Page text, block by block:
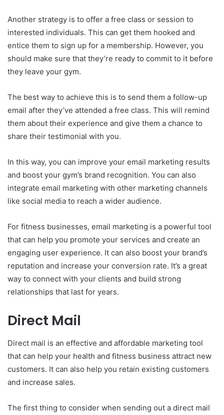
Another strategy is to offer a free class or session to
interested individuals. This can get them hooked and
entice them to sign up for a membership. However, you
should make sure that they’re ready to commit to it before
they leave your gym.
The best way to achieve this is to send them a follow-up
email after they’ve attended a free class. This will remind
them about their experience and give them a chance to
share their testimonial with you.
In this way, you can improve your email marketing results
and boost your gym’s brand recognition. You can also
integrate email marketing with other marketing channels
like social media to reach a wider audience.
For fitness businesses, email marketing is a powerful tool
that can help you promote your services and create an
engaging user experience. It can also boost your brand’s
reputation and increase your conversion rate. It’s a great
way to connect with your clients and build strong
relationships that last for years.
Direct Mail
Direct mail is an effective and affordable marketing tool
that can help your health and fitness business attract new
customers. It can also help you retain existing customers
and increase sales.
The first thing to consider when sending out a direct mail